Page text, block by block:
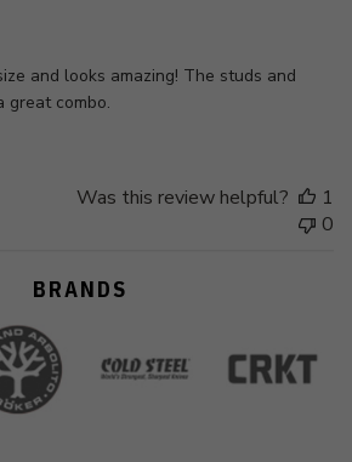
and looks amazing! The studs and
great combo.
Was this review helpful?
1
0
BRANDS